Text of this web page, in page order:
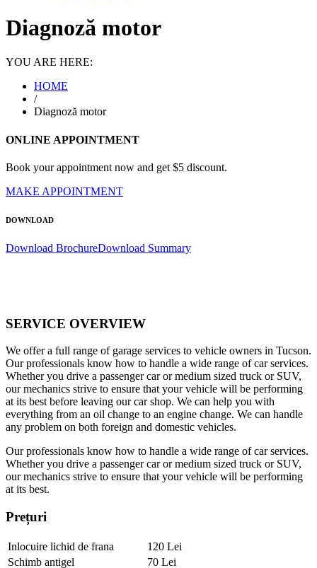
Diagnoză motor
YOU ARE HERE:
HOME
/
Diagnoză motor
ONLINE APPOINTMENT
Book your appointment now and get $5 discount.
MAKE APPOINTMENT
DOWNLOAD
Download BrochureDownload Summary
SERVICE OVERVIEW
We offer a full range of garage services to vehicle owners in Tucson.
Our professionals know how to handle a wide range of car services.
Whether you drive a passenger car or medium sized truck or SUV,
our mechanics strive to ensure that your vehicle will be performing
at its best before leaving our car shop. We can help you with
everything from an oil change to an engine change. We can handle
any problem on both foreign and domestic vehicles.
Our professionals know how to handle a wide range of car services.
Whether you drive a passenger car or medium sized truck or SUV,
our mechanics strive to ensure that your vehicle will be performing
at its best.
Prețuri
Inlocuire lichid de frana
120 Lei
Schimb antigel
70 Lei